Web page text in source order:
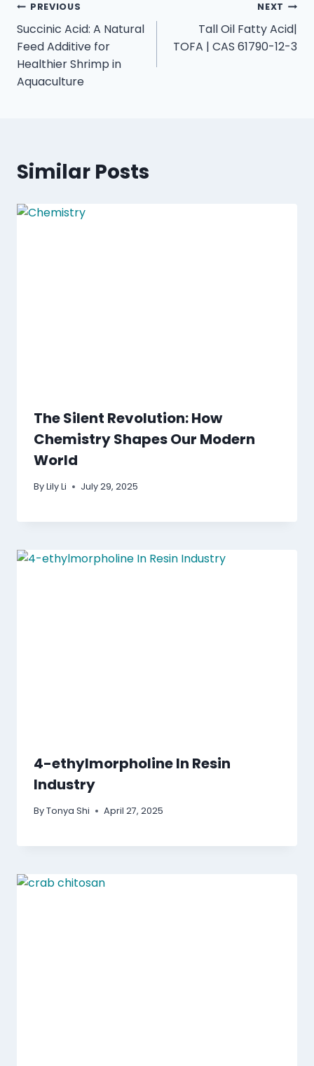
PREVIOUS
Succinic Acid: A Natural
Feed Additive for
Healthier Shrimp in
Aquaculture
NEXT
Tall Oil Fatty Acid|
TOFA | CAS 61790-12-3
Similar Posts
The Silent Revolution: How
Chemistry Shapes Our Modern
World
ByLily Li July 29, 2025
4-ethylmorpholine In Resin
Industry
ByTonya Shi April 27, 2025